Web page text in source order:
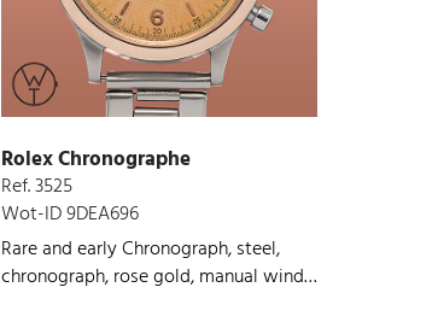
Rolex Chronographe
Ref. 3525
Wot-ID 9DEA696
Rare and early Chronograph, steel,
chronograph, rose gold, manual wind,